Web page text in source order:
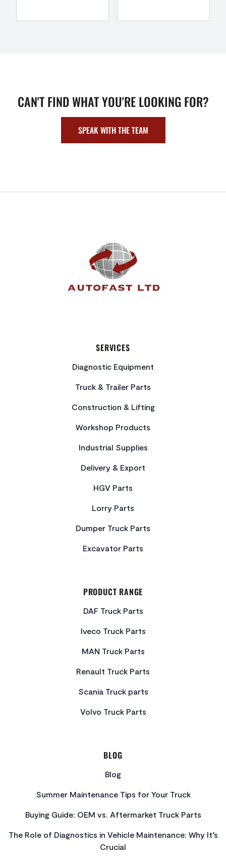
CAN'T FIND WHAT YOU'RE LOOKING FOR?
SPEAK WITH THE TEAM
FOOTER
SERVICES
Diagnostic Equipment
Truck & Trailer Parts
Construction & Lifting
Workshop Products
Industrial Supplies
Delivery & Export
HGV Parts
Lorry Parts
Dumper Truck Parts
Excavator Parts
PRODUCT RANGE
DAF Truck Parts
Iveco Truck Parts
MAN Truck Parts
Renault Truck Parts
Scania Truck parts
Volvo Truck Parts
BLOG
Blog
Summer Maintenance Tips for Your Truck
Buying Guide: OEM vs. Aftermarket Truck Parts
The Role of Diagnostics in Vehicle Maintenance: Why It’s
Crucial